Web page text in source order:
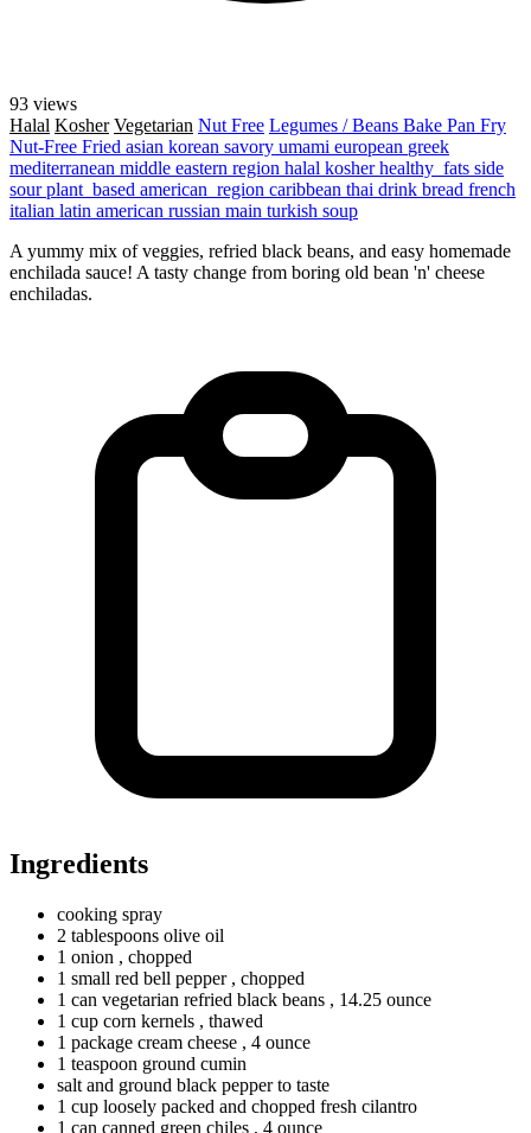
93 views
Halal Kosher Vegetarian Nut Free Legumes / Beans Bake Pan Fry
Nut-Free Fried asian korean savory umami european greek
mediterranean middle eastern region halal kosherhealthy_fats side
sourplant_based american_region caribbean thai drink bread french
italian latin american russian main turkish soup
A yummy mix of veggies, refried black beans, and easy homemade
enchilada sauce! A tasty change from boring old bean 'n' cheese
enchiladas.
Ingredients
cooking spray
2 tablespoons olive oil
1 onion , chopped
1 small red bell pepper , chopped
1 can vegetarian refried black beans , 14.25 ounce
1 cup corn kernels , thawed
1 package cream cheese , 4 ounce
1 teaspoon ground cumin
salt and ground black pepper to taste
1 cup loosely packed and chopped fresh cilantro
1 can canned green chiles , 4 ounce